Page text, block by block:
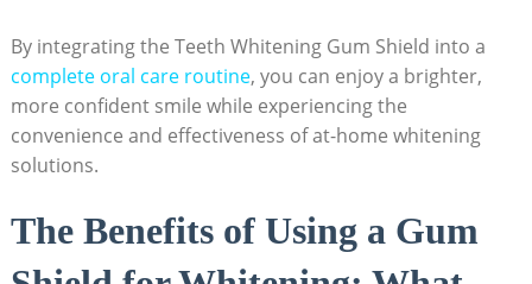
By integrating the Teeth Whitening Gum Shield into a
complete oral care routine, you can enjoy a brighter,
more confident smile while experiencing the
convenience and effectiveness of at-home whitening
solutions.
The Benefits of Using a Gum